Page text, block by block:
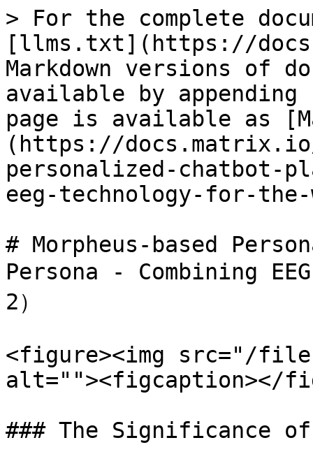
> For the complete
[llms.txt](https://
Markdown versions of
available by
page is available as
(https://docs.matrix.io/
personalized-chatbot-
eeg-technology-for-
# Morpheus-based
Persona - Combining
2）
<figure><img src="/files/
alt=""><figcaption></
### The Significance of